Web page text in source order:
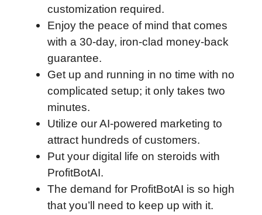
customization required.
Enjoy the peace of mind that comes
with a 30-day, iron-clad money-back
guarantee.
Get up and running in no time with no
complicated setup; it only takes two
minutes.
Utilize our AI-powered marketing to
attract hundreds of customers.
Put your digital life on steroids with
ProfitBotAI.
The demand for ProfitBotAI is so high
that you’ll need to keep up with it.